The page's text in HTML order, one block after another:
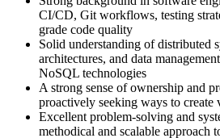
CI/CD, Git workflows, testing
grade code quality
Solid understanding of distributed
architectures, and data
NoSQL technologies
A strong sense of ownership and
proactively seeking ways to create
Excellent problem-solving and
methodical and scalable approach